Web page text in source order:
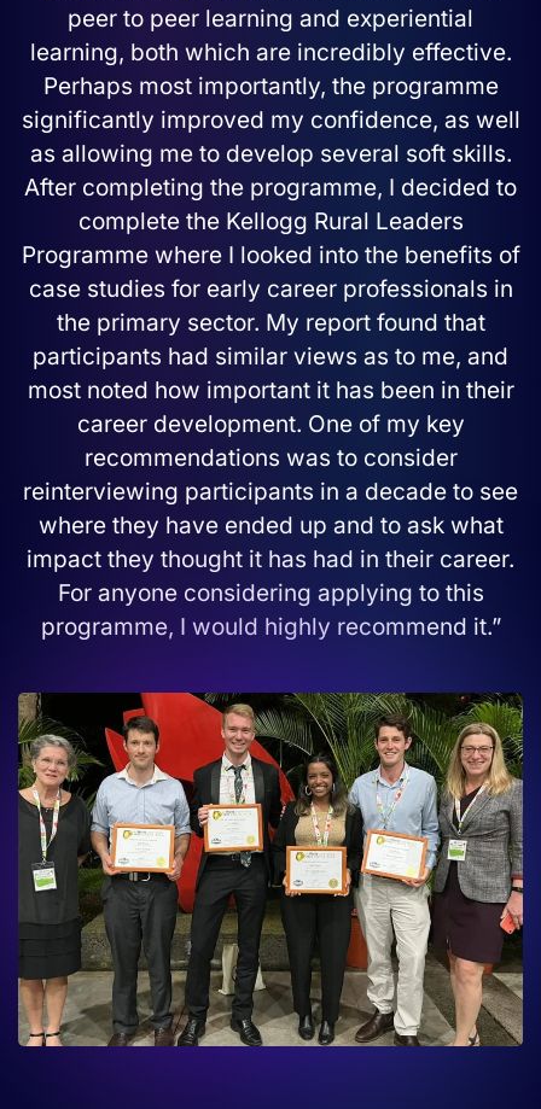
peer to peer learning and experiential
learning, both which are incredibly effective.
Perhaps most importantly, the programme
significantly improved my confidence, as well
as allowing me to develop several soft skills.
After completing the programme, I decided to
complete the Kellogg Rural Leaders
Programme where I looked into the benefits of
case studies for early career professionals in
the primary sector. My report found that
participants had similar views as to me, and
most noted how important it has been in their
career development. One of my key
recommendations was to consider
reinterviewing participants in a decade to see
where they have ended up and to ask what
impact they thought it has had in their career.
For anyone considering applying to this
programme, I would highly recommend it.”